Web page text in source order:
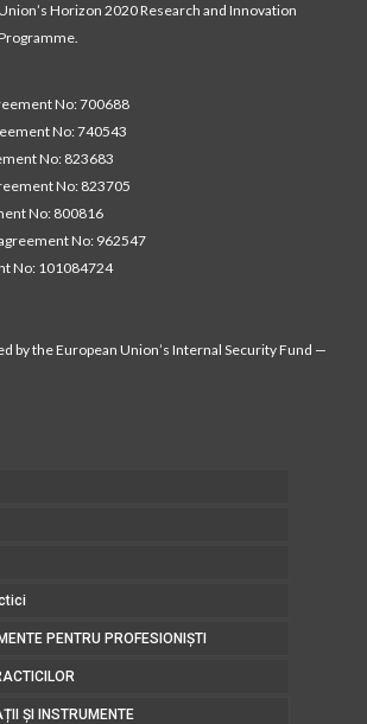
Horizon 2020 Research and Innovation
No: 700688
No: 740543
No: 823683
No: 823705
No: 800816
No: 962547
No: 101084724
by the European Union’s Internal Security Fund —
PENTRU PROFESIONIȘTI
ȘI INSTRUMENTE